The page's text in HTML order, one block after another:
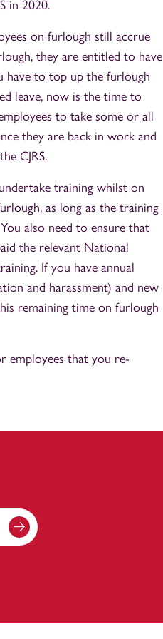
in 2020.
on furlough still accrue
they are entitled to have
have to top up the furlough
leave, now is the time to
to take some or all
they are back in work and
CJRS.
training whilst on
as long as the training
also need to ensure that
the relevant National
If you have annual
and harassment) and new
remaining time on furlough
employees that you re-